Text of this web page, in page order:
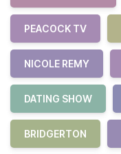
PEACOCK TV
NICOLE REMY
DATING SHOW
BRIDGERTON